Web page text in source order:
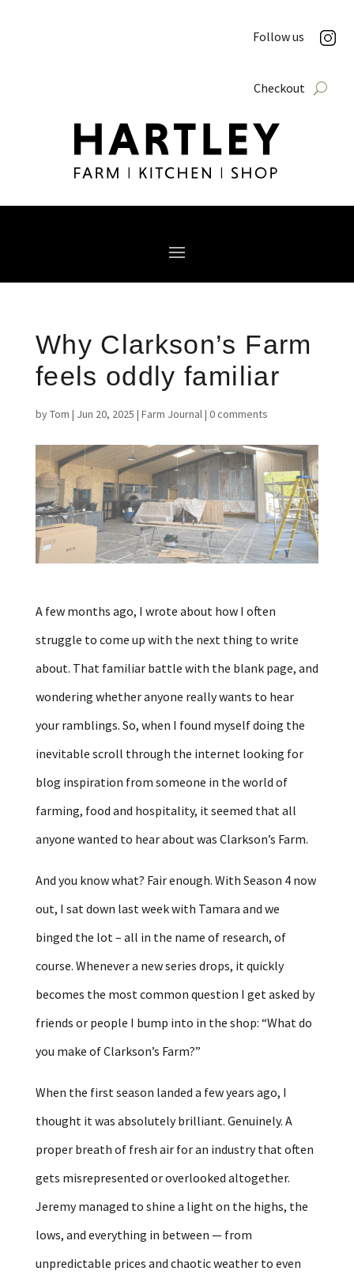
Follow us
Checkout
Why Clarkson’s Farm
feels oddly familiar
byTom | Jun 20, 2025 | Farm Journal| 0 comments
A few months ago, I wrote about how I often
struggle to come up with the next thing to write
about. That familiar battle with the blank page, and
wondering whether anyone really wants to hear
your ramblings. So, when I found myself doing the
inevitable scroll through the internet looking for
blog inspiration from someone in the world of
farming, food and hospitality, it seemed that all
anyone wanted to hear about was Clarkson’s Farm.
And you know what? Fair enough. With Season 4 now
out, I sat down last week with Tamara and we
binged the lot – all in the name of research, of
course. Whenever a new series drops, it quickly
becomes the most common question I get asked by
friends or people I bump into in the shop: “What do
you make of Clarkson’s Farm?”
When the first season landed a few years ago, I
thought it was absolutely brilliant. Genuinely. A
proper breath of fresh air for an industry that often
gets misrepresented or overlooked altogether.
Jeremy managed to shine a light on the highs, the
lows, and everything in between — from
unpredictable prices and chaotic weather to even